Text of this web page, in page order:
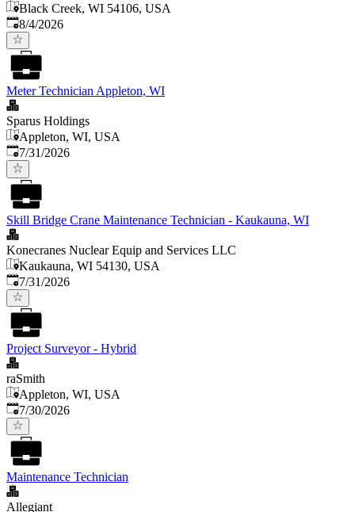
Black Creek, WI 54106, USA
Published
8/4/2026
Meter Technician Appleton, WI
Sparus Holdings
Appleton, WI, USA
Published:
7/31/2026
Skill Bridge Crane Maintenance Technician - Kaukauna, WI
Konecranes Nuclear Equip and Services LLC
Kaukauna, WI 54130, USA
Published:
7/31/2026
Project Surveyor - Hybrid
raSmith
Appleton, WI, USA
Published:
7/30/2026
Maintenance Technician
Allegiant